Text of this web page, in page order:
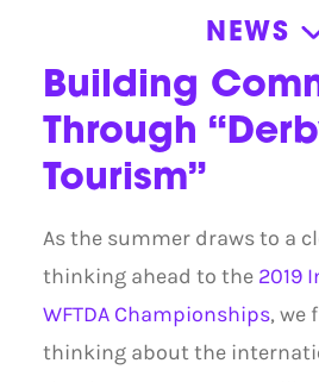
NEWS
News
Roller Derby
Building
Through
Tourism”
As the summer draws to a
thinking ahead to the 2019
WFTDA Championships, we
thinking about the